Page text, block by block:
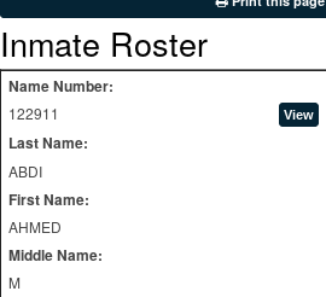
Inmate Roster
Name Number:
122911
Last Name:
ABDI
First Name:
AHMED
Middle Name:
M